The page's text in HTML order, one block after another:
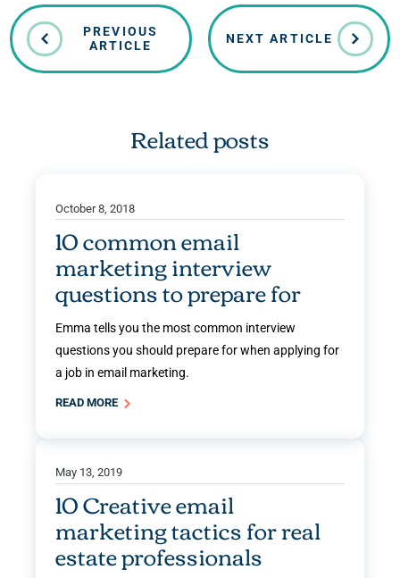
PREVIOUS
ARTICLE
NEXT ARTICLE
Related posts
October 8, 2018
10 common email
marketing interview
questions to prepare for
Emma tells you the most common interview
questions you should prepare for when applying for
a job in email marketing.
READ MORE
May 13, 2019
10 Creative email
marketing tactics for real
estate professionals